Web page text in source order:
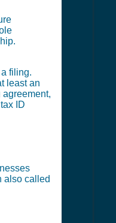
filing.
least an
agreement,
ID
also called